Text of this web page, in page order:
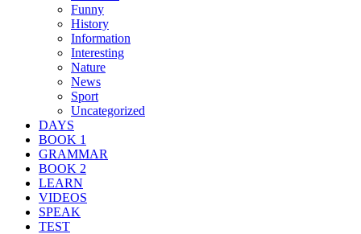
Funny
History
Information
Interesting
Nature
News
Sport
Uncategorized
DAYS
BOOK 1
GRAMMAR
BOOK 2
LEARN
VIDEOS
SPEAK
TEST